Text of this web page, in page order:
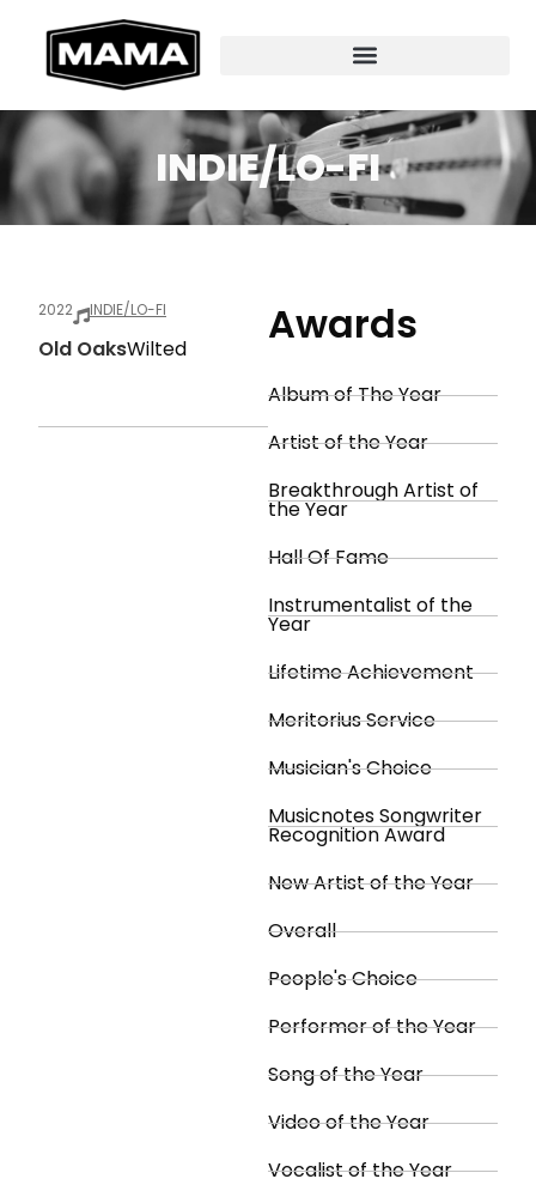
INDIE/LO-FI
2022 INDIE/LO-FI
Old OaksWilted Awards
Album of The Year
Artist of the Year
Breakthrough Artist of
the Year
Hall Of Fame
Instrumentalist of the
Year
Lifetime Achievement
Meritorius Service
Musician's Choice
Musicnotes Songwriter
Recognition Award
New Artist of the Year
Overall
People's Choice
Performer of the Year
Song of the Year
Video of the Year
Vocalist of the Year